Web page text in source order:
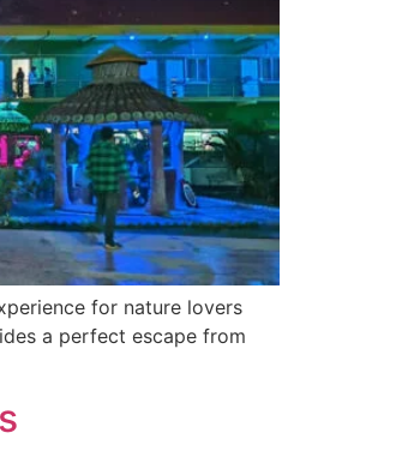
for nature lovers
a perfect escape from